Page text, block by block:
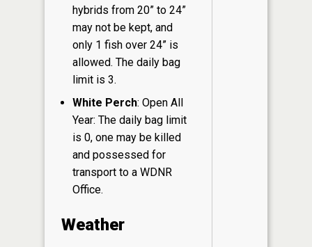
hybrids from 20” to 24”
may not be kept, and
only 1 fish over 24” is
allowed. The daily bag
limit is 3.
White Perch: Open All
Year: The daily bag limit
is 0, one may be killed
and possessed for
transport to a WDNR
Office.
Weather